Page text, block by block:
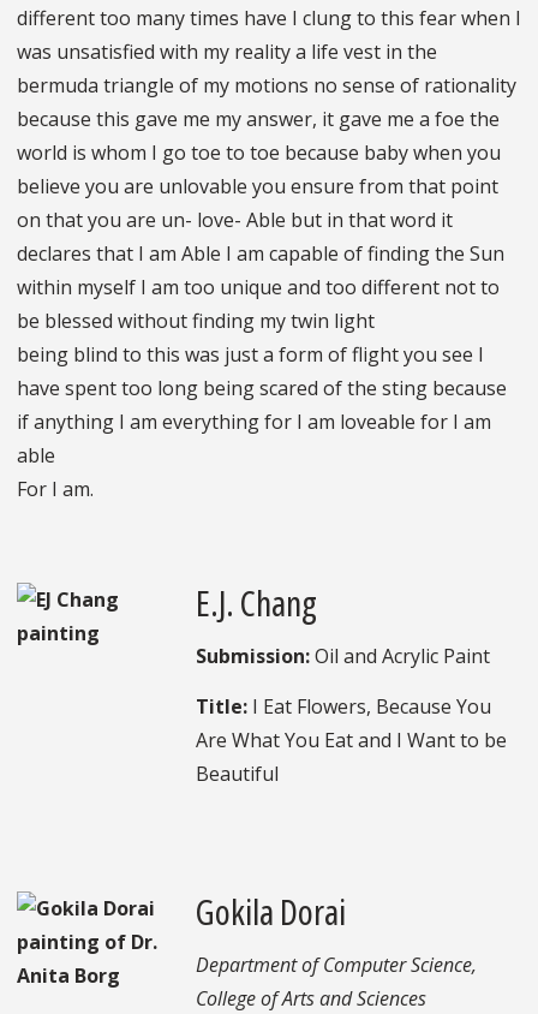
different too many times have I clung to this fear when I
was unsatisfied with my reality a life vest in the
bermuda triangle of my motions no sense of rationality
because this gave me my answer, it gave me a foe the
world is whom I go toe to toe because baby when you
believe you are unlovable you ensure from that point
on that you are un- love- Able but in that word it
declares that I am Able I am capable of finding the Sun
within myself I am too unique and too different not to
be blessed without finding my twin light
being blind to this was just a form of flight you see I
have spent too long being scared of the sting because
if anything I am everything for I am loveable for I am
able
For I am.
E.J. Chang
Submission:Oil and Acrylic Paint
Title: I Eat Flowers, Because You
Are What You Eat and I Want to be
Beautiful
Gokila Dorai
Department of Computer Science,
College of Arts and Sciences